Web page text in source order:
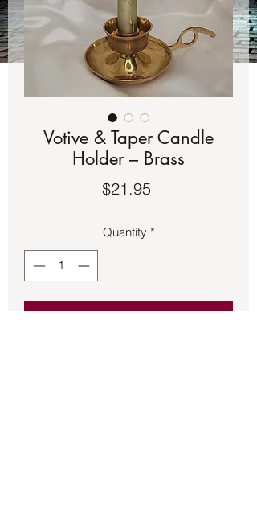
Votive & Taper Candle
Holder – Brass
$21.95
Quantity *
Add to Cart